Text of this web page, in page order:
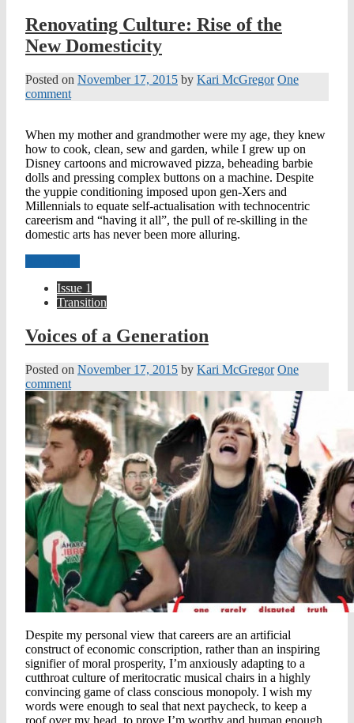
Renovating Culture: Rise of the
New Domesticity
Posted on November 17, 2015 by Kari McGregor One
comment
When my mother and grandmother were my age, they knew
how to cook, clean, sew and garden, while I grew up on
Disney cartoons and microwaved pizza, beheading barbie
dolls and pressing complex buttons on a machine. Despite
the yuppie conditioning imposed upon gen-Xers and
Millennials to equate self-actualisation with technocentric
careerism and “having it all”, the pull of re-skilling in the
domestic arts has never been more alluring.
Issue 1
Transition
Voices of a Generation
Posted on November 17, 2015 by Kari McGregor One
comment
Despite my personal view that careers are an artificial
construct of economic conscription, rather than an inspiring
signifier of moral prosperity, I’m anxiously adapting to a
cutthroat culture of meritocratic musical chairs in a highly
convincing game of class conscious monopoly. I wish my
words were enough to seal that next paycheck, to keep a
roof over my head, to prove I’m worthy and human enough